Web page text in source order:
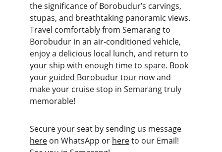
the significance of Borobudur’s carvings,
stupas, and breathtaking panoramic views.
Travel comfortably from Semarang to
Borobudur in an air-conditioned vehicle,
enjoy a delicious local lunch, and return to
your ship with enough time to spare. Book
your guided Borobudur tour now and
make your cruise stop in Semarang truly
memorable!
Secure your seat by sending us message
here on WhatsApp or here to our Email!